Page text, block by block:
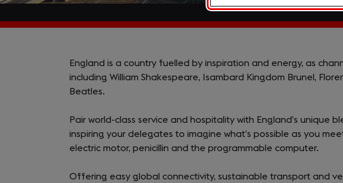
Why
England?
England is a country fuelled by inspiration and energy, as
including William Shakespeare, Isambard Kingdom Brunel,
Beatles.
Pair world-class service and hospitality with England’s unique
inspiring your delegates to imagine what’s possible as you
electric motor, penicillin and the programmable computer.
Offering easy global connectivity, sustainable transport and